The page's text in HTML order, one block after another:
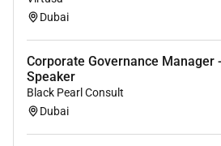
Support client on their day-
Ensure customer
meets the targeted NPS
Keep abreast of market
Dubai
Corporate Governance Manager
Speaker
Black Pearl Consult
Dubai